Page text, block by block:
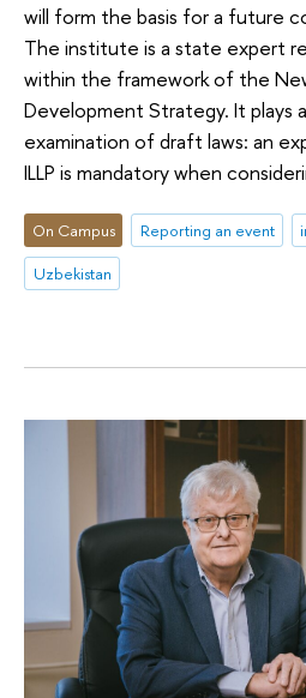
will form the basis for a future
The institute is a state expert
within the framework of the
Development Strategy. It plays
examination of draft laws: an
ILLP is mandatory when
On Campus Reporting an event
Uzbekistan